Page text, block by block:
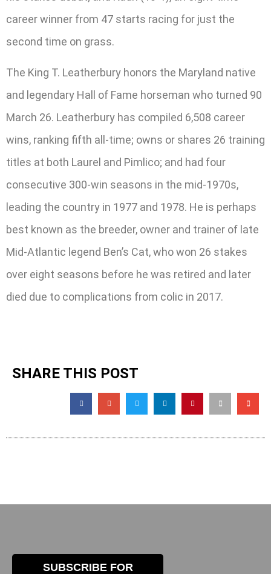
career winner from 47 starts racing for just the
second time on grass.
The King T. Leatherbury honors the Maryland native
and legendary Hall of Fame horseman who turned 90
March 26. Leatherbury has compiled 6,508 career
wins, ranking fifth all-time; owns or shares 26 training
titles at both Laurel and Pimlico; and had four
consecutive 300-win seasons in the mid-1970s,
leading the country in 1977 and 1978. He is perhaps
best known as the breeder, owner and trainer of late
Mid-Atlantic legend Ben’s Cat, who won 26 stakes
over eight seasons before he was retired and later
died due to complications from colic in 2017.
SHARE THIS POST
SUBSCRIBE FOR